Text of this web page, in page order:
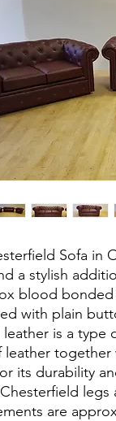
Sofa in
a stylish
blood
with plain
is a type
leather
its durability
legs
are